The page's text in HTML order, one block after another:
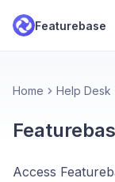
Featurebase
Home Help Desk
Access